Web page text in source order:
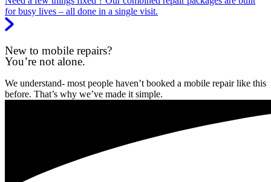
for busy lives – all done in a single visit.
New to mobile repairs?
You’re not alone.
We understand- most people haven’t booked a mobile repair like this
before. That’s why we’ve made it simple.